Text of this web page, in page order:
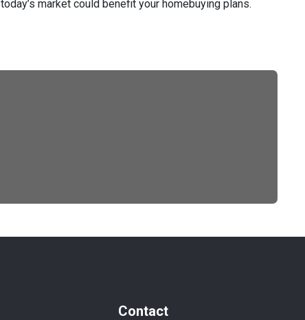
today’s market could benefit your homebuying plans.
Contact